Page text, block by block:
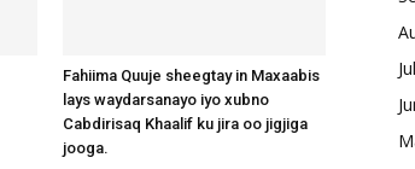
Fahiima Quuje sheegtay in Maxaabis
lays waydarsanayo iyo xubno
Cabdirisaq Khaalif ku jira oo jigjiga
jooga.